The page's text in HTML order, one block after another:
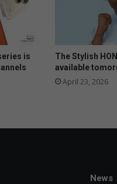
is
The Stylish
available
April 23, 2026
News